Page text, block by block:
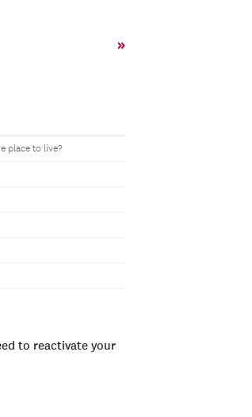
»
place to live?
to reactivate your